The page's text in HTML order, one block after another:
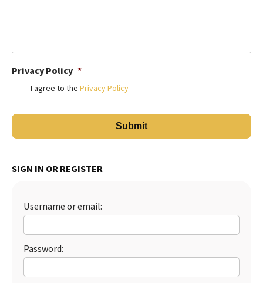
Privacy Policy *
I agree to the Privacy Policy
SIGN IN OR REGISTER
Username or email:
Password: